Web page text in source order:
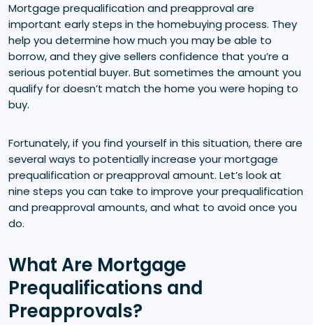
Mortgage prequalification and preapproval are
important early steps in the homebuying process. They
help you determine how much you may be able to
borrow, and they give sellers confidence that you’re a
serious potential buyer. But sometimes the amount you
qualify for doesn’t match the home you were hoping to
buy.
Fortunately, if you find yourself in this situation, there are
several ways to potentially increase your mortgage
prequalification or preapproval amount. Let’s look at
nine steps you can take to improve your prequalification
and preapproval amounts, and what to avoid once you
do.
What Are Mortgage
Prequalifications and
Preapprovals?